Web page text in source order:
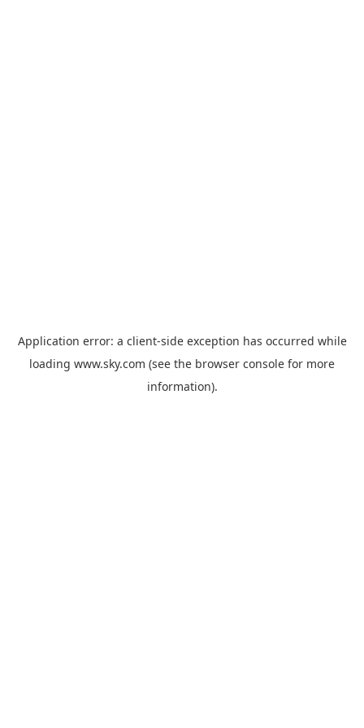
Application error: a client-side exception has occurred while
loading www.sky.com (see the browser console for more
information).